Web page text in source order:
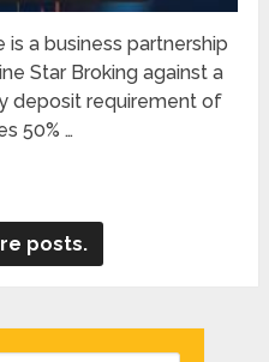
is a business partnership
Star Broking against a
deposit requirement of
50% …
posts.